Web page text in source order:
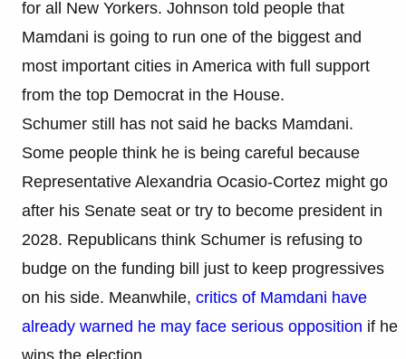
for all New Yorkers. Johnson told people that
Mamdani is going to run one of the biggest and
most important cities in America with full support
from the top Democrat in the House.
Schumer still has not said he backs Mamdani.
Some people think he is being careful because
Representative Alexandria Ocasio-Cortez might go
after his Senate seat or try to become president in
2028. Republicans think Schumer is refusing to
budge on the funding bill just to keep progressives
on his side. Meanwhile, critics of Mamdani have
already warned he may face serious opposition if he
wins the election.